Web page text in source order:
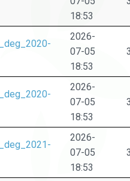
18:53
2026-
07-05
18:53
2026-
07-05
18:53
2026-
07-05
18:53